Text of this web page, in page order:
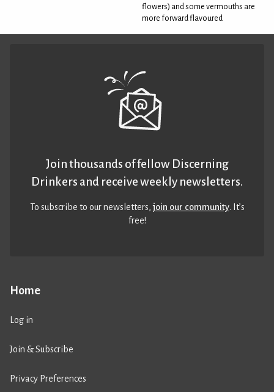
flowers) and some vermouths are
more forward flavoured
Home
Log in
Join & Subscribe
Privacy Preferences
Join thousands of fellow Discerning
Drinkers and receive weekly newsletters.
To subscribe to our newsletters,join our community. It’s
free!